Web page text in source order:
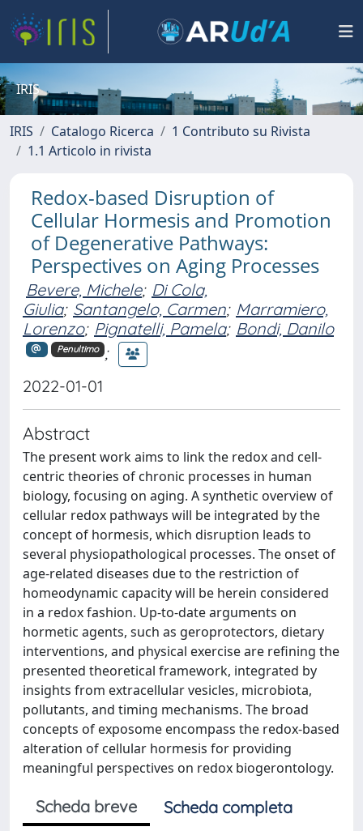
IRIS
IRIS Catalogo Ricerca
1 Contributo su Rivista
1.1 Articolo in rivista
Redox-based Disruption of
Cellular Hormesis and Promotion
of Degenerative Pathways:
Perspectives on Aging Processes
Bevere, Michele; Di Cola,
Giulia; Santangelo, Carmen; Marramiero,
Lorenzo; Pignatelli, Pamela; Bondi, Danilo
Penultimo
;
2022-01-01
Abstract
The present work aims to link the redox and cell-
centric theories of chronic processes in human
biology, focusing on aging. A synthetic overview of
cellular redox pathways will be integrated by the
concept of hormesis, which disruption leads to
several physiopathological processes. The onset of
age-related diseases due to the restriction of
homeodynamic capacity will be herein considered
in a redox fashion. Up-to-date arguments on
hormetic agents, such as geroprotectors, dietary
interventions, and physical exercise are refining the
presented theoretical framework, integrated by
insights from extracellular vesicles, microbiota,
pollutants, and timing mechanisms. The broad
concepts of exposome encompass the redox-based
alteration of cellular hormesis for providing
meaningful perspectives on redox biogerontology.
Scheda breve
Scheda completa